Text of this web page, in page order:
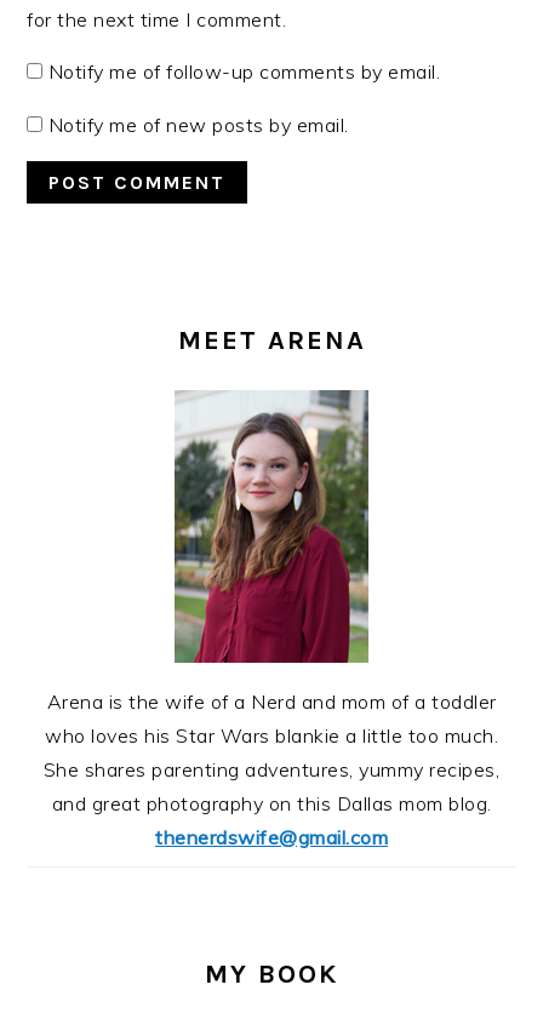
for the next time I comment.
Notify me of follow-up comments by email.
Notify me of new posts by email.
MEET ARENA
Arena is the wife of a Nerd and mom of a toddler
who loves his Star Wars blankie a little too much.
She shares parenting adventures, yummy recipes,
and great photography on this Dallas mom blog.
thenerdswife@gmail.com
MY BOOK